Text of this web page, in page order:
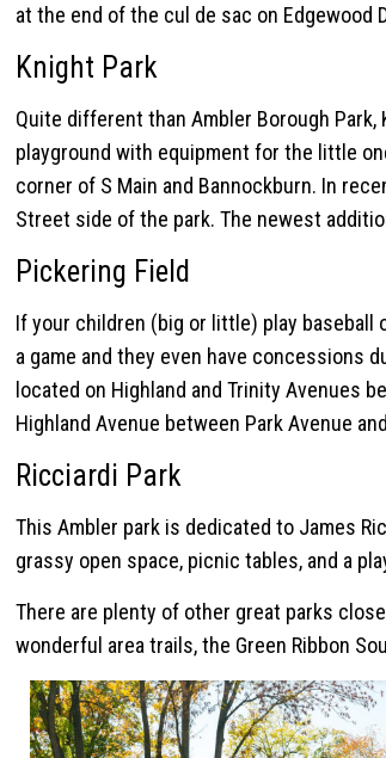
at the end of the cul de sac on Edgewood
Knight Park
Quite different than Ambler Borough
playground with equipment for the little
corner of S Main and Bannockburn. In
Street side of the park. The newest
Pickering Field
If your children (big or little) play baseball
a game and they even have concessions
located on Highland and Trinity Avenues
Highland Avenue between Park Avenue
Ricciardi Park
This Ambler park is dedicated to James
grassy open space, picnic tables, and a
There are plenty of other great parks
wonderful area trails, the Green Ribbon